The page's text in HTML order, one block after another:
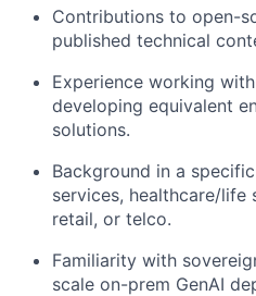
Contributions to open-
published technical
Experience working
developing equivalent
solutions.
Background in a
services, healthcare/life
retail, or telco.
Familiarity with
scale on-prem GenAI